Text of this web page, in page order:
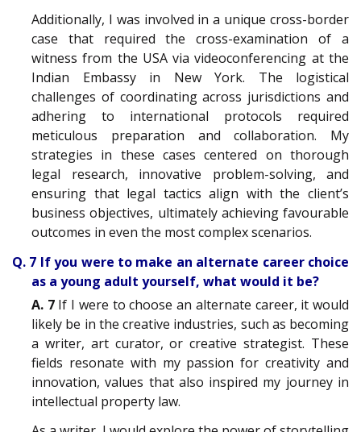
Additionally, I was involved in a unique cross-border
case that required the cross-examination of a
witness from the USA via videoconferencing at the
Indian Embassy in New York. The logistical
challenges of coordinating across jurisdictions and
adhering to international protocols required
meticulous preparation and collaboration. My
strategies in these cases centered on thorough
legal research, innovative problem-solving, and
ensuring that legal tactics align with the client’s
business objectives, ultimately achieving favourable
outcomes in even the most complex scenarios.
Q. 7 If you were to make an alternate career choice
as a young adult yourself, what would it be?
A. 7If I were to choose an alternate career, it would
likely be in the creative industries, such as becoming
a writer, art curator, or creative strategist. These
fields resonate with my passion for creativity and
innovation, values that also inspired my journey in
intellectual property law.